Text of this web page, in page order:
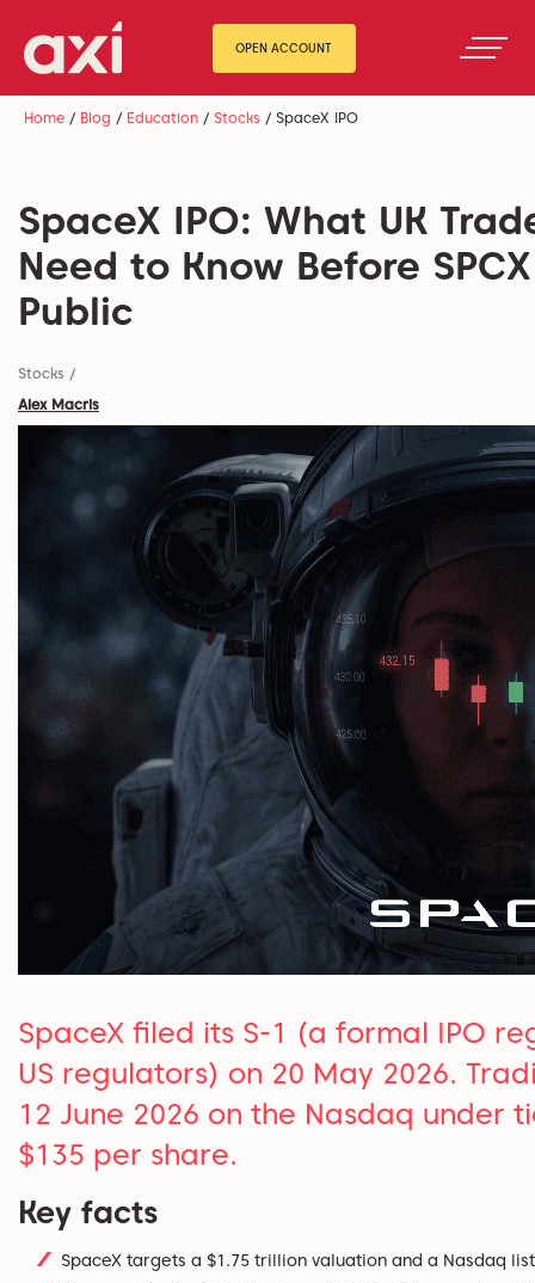
OPEN ACCOUNT
Home / Blog / Education / Stocks / SpaceX IPO
SpaceX IPO: What UK
Need to Know Before
Public
Stocks /
Alex Macris
SpaceX filed its S-1 (a formal IPO
US regulators) on 20 May 2026.
12 June 2026 on the Nasdaq under
$135 per share.
Key facts
SpaceX targets a $1.75 trillion valuation and a Nasdaq